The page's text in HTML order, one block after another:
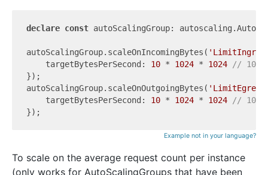
declare const autoScalingGroup:
autoScalingGroup.scaleOnIncomingBytes(
    targetBytesPerSecond:
10 * 1024 * 1024
// 10
});
autoScalingGroup.scaleOnOutgoingBytes(
    targetBytesPerSecond:
10 * 1024 * 1024
// 10
Example not in your language?
To scale on the average request count per instance
(only works for AutoScalingGroups that have been